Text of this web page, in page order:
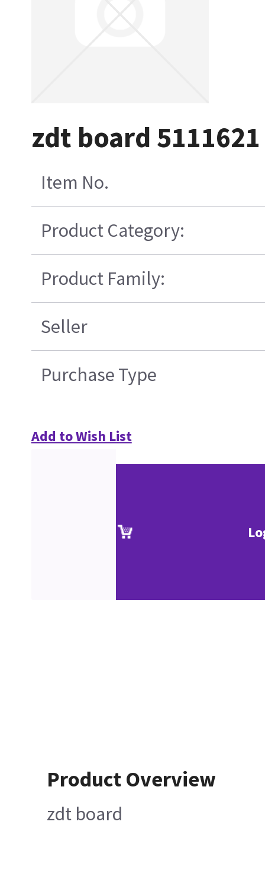
zdt board 5111621
Item No.
Product Category:
Product Family:
Seller
Purchase Type
Add to Wish List
Product Overview
zdt board